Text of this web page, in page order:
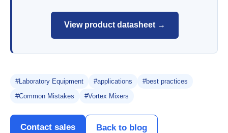
View product datasheet →
#Laboratory Equipment #applications
#best practices
#Common Mistakes
#Vortex Mixers
Contact sales Back to blog